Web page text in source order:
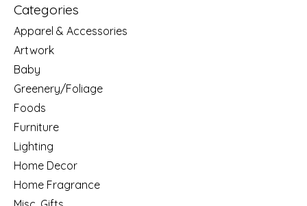
Categories
Apparel & Accessories
Artwork
Baby
Greenery/Foliage
Foods
Furniture
Lighting
Home Decor
Home Fragrance